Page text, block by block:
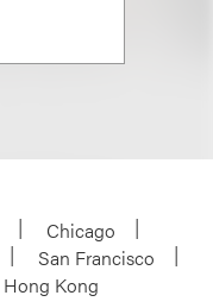
Chicago
San Francisco
Hong Kong